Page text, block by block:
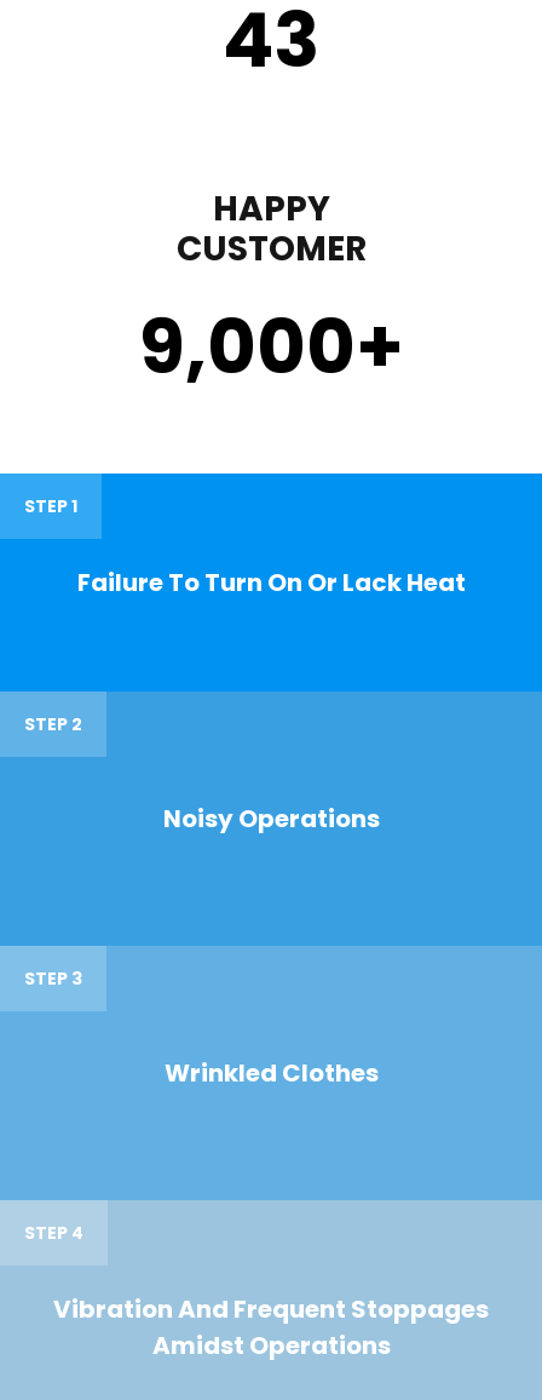
43
HAPPY
CUSTOMER
9,000+
STEP 1
Failure To Turn On Or Lack Heat
STEP 2
Noisy Operations
STEP 3
Wrinkled Clothes
STEP 4
Vibration And Frequent Stoppages
Amidst Operations